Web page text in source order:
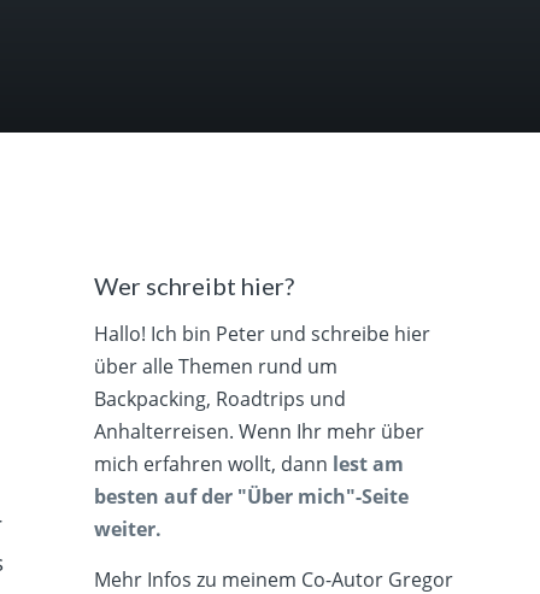
Wer schreibt hier?
Hallo! Ich bin Peter und schreibe hier
über alle Themen rund um
Backpacking, Roadtrips und
Anhalterreisen. Wenn Ihr mehr über
mich erfahren wollt, dann lest am
besten auf der "Über mich"-Seite
weiter.
Mehr Infos zu meinem Co-Autor Gregor